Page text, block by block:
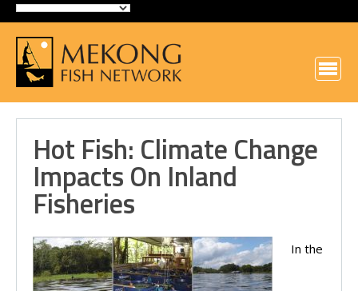
Hot Fish: Climate Change
Impacts On Inland
Fisheries
In the